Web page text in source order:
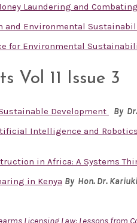
Laundering and
and Environmental
for Environmental
Vol 11 Issue 3
Development
By
Intelligence and
in Africa: A Systems
in Kenya By Hon. Dr.
Licensing Law: Lessons from